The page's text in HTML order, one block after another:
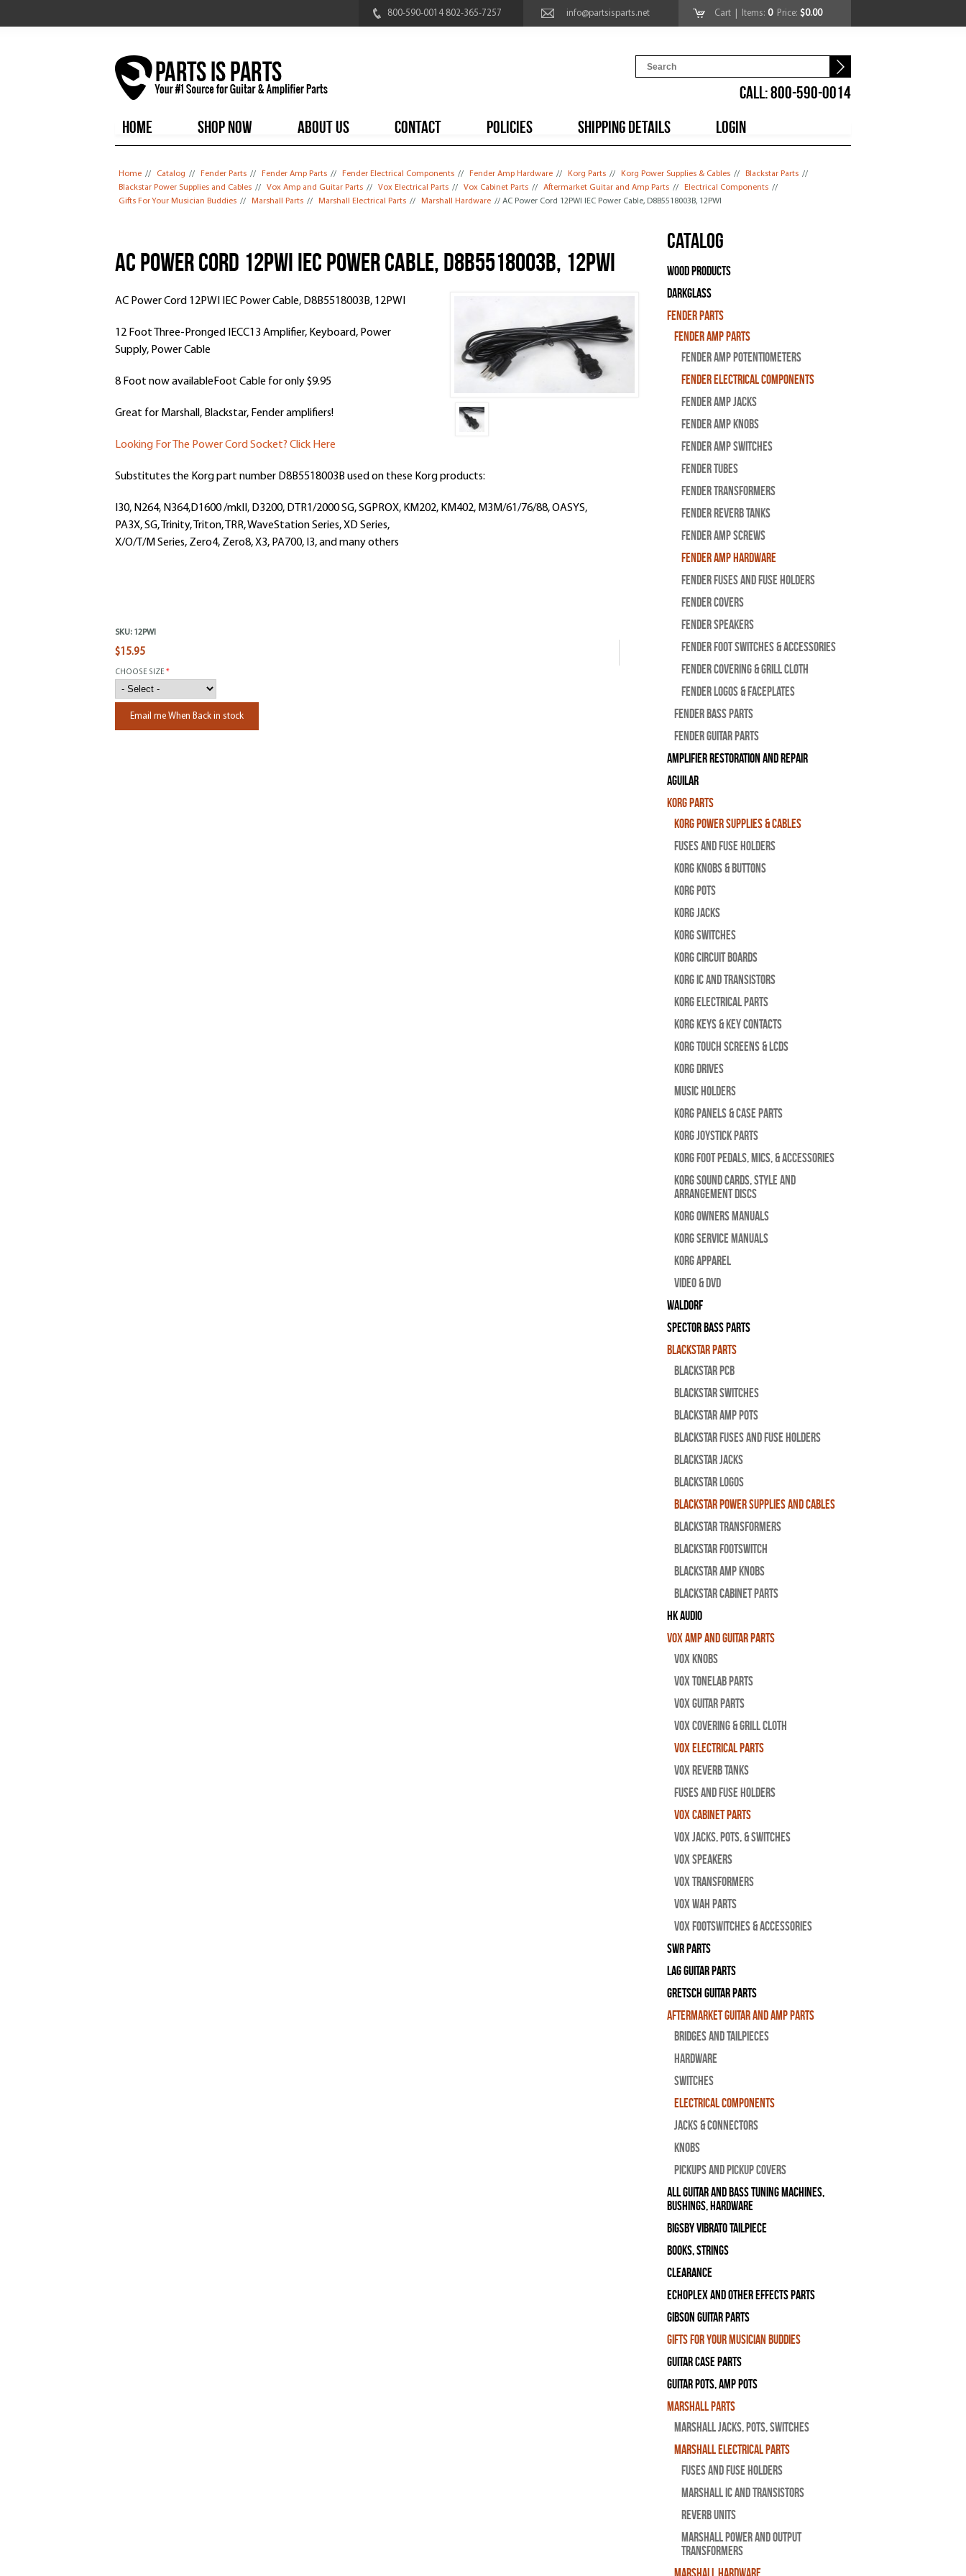
800-590-0014 802-365-7257 info@partsisparts.net Cart | Items: 0Price: $0.00
CALL: 800-590-0014
HOME
SHOP NOW ABOUT US CONTACT POLICIES SHIPPING DETAILS LOGIN
Home // Catalog // Fender Parts // Fender Amp Parts // Fender Electrical Components // Fender Amp Hardware // Korg Parts // Korg Power Supplies & Cables // Blackstar Parts //
Blackstar Power Supplies and Cables // Vox Amp and Guitar Parts // Vox Electrical Parts // Vox Cabinet Parts // Aftermarket Guitar and Amp Parts // Electrical Components //
Gifts For Your Musician Buddies // Marshall Parts // Marshall Electrical Parts // Marshall Hardware // AC Power Cord 12PWI IEC Power Cable, D8B5518003B, 12PWI
AC Power Cord 12PWI IEC Power Cable, D8B5518003B, 12PWI
AC Power Cord 12PWI IEC Power Cable, D8B5518003B, 12PWI
12 Foot Three-Pronged IECC13 Amplifier, Keyboard, Power
Supply, Power Cable
8 Foot now availableFoot Cable for only $9.95
Great for Marshall, Blackstar, Fender amplifiers!
Looking For The Power Cord Socket? Click Here
Substitutes the Korg part number D8B5518003B used on these Korg products:
I30, N264, N364,D1600 /mkII, D3200, DTR1/2000 SG, SGPROX, KM202, KM402, M3M/61/76/88, OASYS,
PA3X, SG, Trinity, Triton, TRR, WaveStation Series, XD Series,
X/O/T/M Series, Zero4, Zero8, X3, PA700, I3, and many others
SKU: 12PWI
$15.95
CHOOSE SIZE*
Email me When Back in stock
Catalog
Wood Products
Darkglass
Fender Parts
Fender Amp Parts
Fender Amp Potentiometers
Fender Electrical Components
Fender Amp Jacks
Fender Amp Knobs
Fender Amp Switches
Fender Tubes
Fender Transformers
Fender Reverb Tanks
Fender Amp Screws
Fender Amp Hardware
Fender Fuses and Fuse Holders
Fender Covers
Fender Speakers
Fender Foot Switches & Accessories
Fender Covering & Grill Cloth
Fender Logos & Faceplates
Fender Bass Parts
Fender Guitar Parts
Amplifier Restoration and Repair
Aguilar
Korg Parts
Korg Power Supplies & Cables
Fuses and Fuse Holders
Korg Knobs & Buttons
Korg Pots
Korg Jacks
Korg Switches
Korg Circuit Boards
Korg IC and Transistors
Korg Electrical Parts
Korg Keys & Key Contacts
Korg Touch Screens & LCDs
Korg Drives
Music Holders
Korg Panels & Case Parts
Korg Joystick Parts
Korg Foot Pedals, Mics, & Accessories
Korg Sound Cards, Style and
Arrangement Discs
Korg Owners Manuals
Korg Service Manuals
Korg Apparel
Video & DVD
WALDORF
Spector Bass Parts
Blackstar Parts
Blackstar PCB
Blackstar Switches
Blackstar Amp pots
Blackstar Fuses and Fuse Holders
Blackstar Jacks
Blackstar Logos
Blackstar Power Supplies and Cables
Blackstar Transformers
Blackstar Footswitch
Blackstar Amp Knobs
Blackstar Cabinet Parts
HK Audio
Vox Amp and Guitar Parts
Vox Knobs
Vox Tonelab Parts
Vox Guitar Parts
Vox Covering & Grill Cloth
Vox Electrical Parts
Vox Reverb Tanks
Fuses and Fuse Holders
Vox Cabinet Parts
Vox Jacks, Pots, & Switches
Vox Speakers
Vox Transformers
Vox Wah Parts
Vox Footswitches & Accessories
SWR Parts
Lag Guitar Parts
Gretsch Guitar Parts
Aftermarket Guitar and Amp Parts
Bridges and Tailpieces
Hardware
Switches
Electrical Components
Jacks & Connectors
Knobs
Pickups and Pickup Covers
All Guitar and Bass Tuning Machines,
Bushings, Hardware
Bigsby Vibrato Tailpiece
Books, Strings
Clearance
Echoplex and Other Effects Parts
Gibson Guitar Parts
Gifts For Your Musician Buddies
Guitar Case Parts
Guitar Pots, Amp Pots
Marshall Parts
Marshall Jacks, Pots, Switches
Marshall Electrical Parts
Fuses and Fuse Holders
Marshall IC and Transistors
Reverb Units
Marshall Power and Output
Transformers
Marshall Hardware